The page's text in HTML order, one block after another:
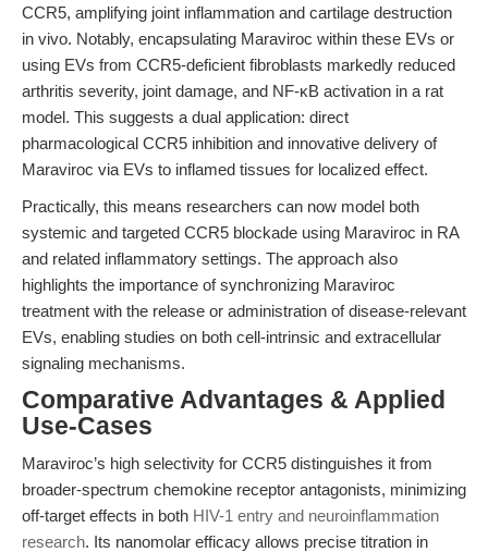
CCR5, amplifying joint inflammation and cartilage destruction
in vivo. Notably, encapsulating Maraviroc within these EVs or
using EVs from CCR5-deficient fibroblasts markedly reduced
arthritis severity, joint damage, and NF-κB activation in a rat
model. This suggests a dual application: direct
pharmacological CCR5 inhibition and innovative delivery of
Maraviroc via EVs to inflamed tissues for localized effect.
Practically, this means researchers can now model both
systemic and targeted CCR5 blockade using Maraviroc in RA
and related inflammatory settings. The approach also
highlights the importance of synchronizing Maraviroc
treatment with the release or administration of disease-relevant
EVs, enabling studies on both cell-intrinsic and extracellular
signaling mechanisms.
Comparative Advantages & Applied
Use-Cases
Maraviroc’s high selectivity for CCR5 distinguishes it from
broader-spectrum chemokine receptor antagonists, minimizing
off-target effects in both HIV-1 entry and neuroinflammation
research. Its nanomolar efficacy allows precise titration in